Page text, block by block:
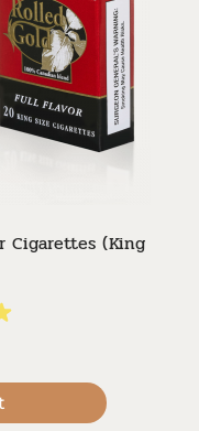
Cigarettes (King